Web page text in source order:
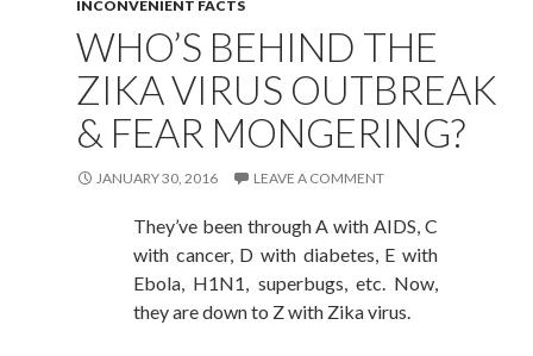
INCONVENIENT FACTS
WHO’S BEHIND THE
ZIKA VIRUS OUTBREAK
& FEAR MONGERING?
JANUARY 30, 2016 LEAVE A COMMENT
They’ve been through A with AIDS, C
with cancer, D with diabetes, E with
Ebola, H1N1, superbugs, etc. Now,
they are down to Z with Zika virus.